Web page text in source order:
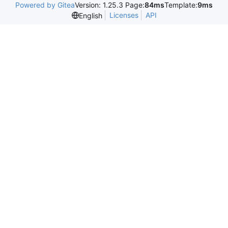
Powered by GiteaVersion: 1.25.3 Page:84msTemplate:9ms
English
Licenses API